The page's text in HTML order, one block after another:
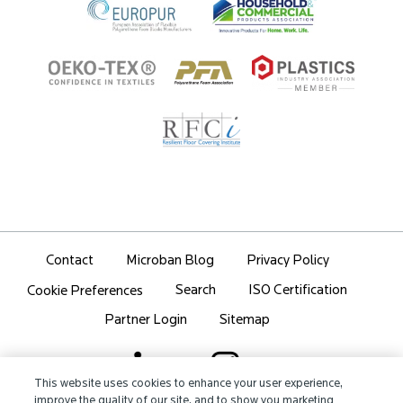
Contact Microban Blog Privacy Policy
Cookie Preferences Search ISO Certification
Partner Login Sitemap
This website uses cookies to enhance your user experience,